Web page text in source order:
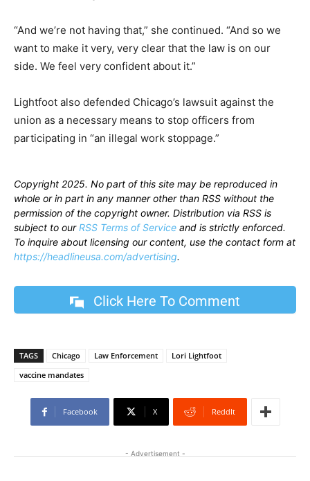
“And we’re not having that,” she continued. “And so we
want to make it very, very clear that the law is on our
side. We feel very confident about it.”
Lightfoot also defended Chicago’s lawsuit against the
union as a necessary means to stop officers from
participating in “an illegal work stoppage.”
Copyright 2025. No part of this site may be reproduced in
whole or in part in any manner other than RSS without the
permission of the copyright owner. Distribution via RSS is
subject to ourRSS Terms of Service and is strictly enforced.
To inquire about licensing our content, use the contact form at
https://headlineusa.com/advertising.
Click Here To Comment
TAGS Chicago Law Enforcement
Lori Lightfoot
vaccine mandates
Facebook X ReddIt
- Advertisement -